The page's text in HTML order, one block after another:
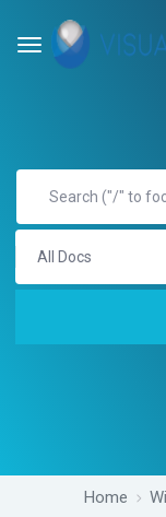
All Docs
Home